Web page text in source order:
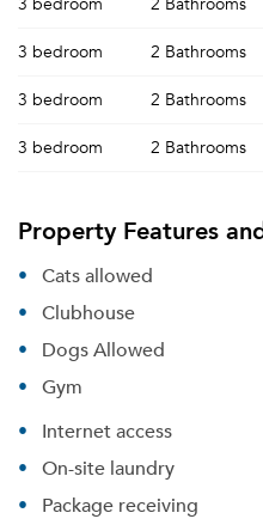
3 bedroom 2 Bathrooms
3 bedroom 2 Bathrooms
3 bedroom 2 Bathrooms
3 bedroom 2 Bathrooms
Property Features
Cats allowed
Clubhouse
Dogs Allowed
Gym
Internet access
On-site laundry
Package receiving